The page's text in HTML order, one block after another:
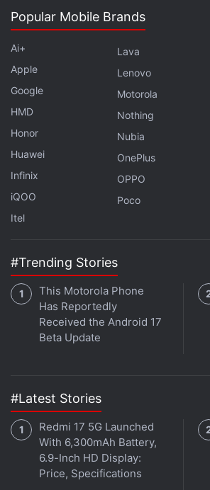
information to work within your
enter a product code or name, for
see additional information such as
view. You can build invoice in
and trusted data coming directly
Data types will also reduce the
Microsoft. You don't have to copy
directly import. For example, you
data type for a city, and use a
Instead of seeing a static number,
the formula and know where the
from.
Popular Mobile Brands
Ai+
Apple
Google
HMD
Honor
Huawei
Infinix
iQOO
Itel
Lava
Lenovo
Motorola
Nothing
Nubia
OnePlus
OPPO
Poco
#Trending Stories
This Motorola Phone
Has Reportedly
Received the Android 17
Beta Update
#Latest Stories
Redmi 17 5G Launched
With 6,300mAh Battery,
6.9-Inch HD Display:
Price, Specifications